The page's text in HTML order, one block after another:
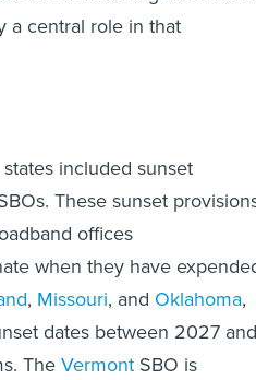
a central role in that
included sunset
These sunset
offices
when they have
Missouri , and Oklahoma
dates between 2027 and
The Vermont SBO is